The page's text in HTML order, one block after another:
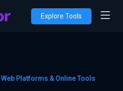
Explore Tools
Platforms & Online Tools